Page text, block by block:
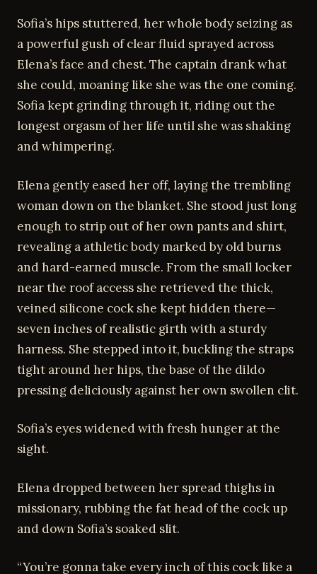
Sofia’s hips stuttered, her whole body seizing as
a powerful gush of clear fluid sprayed across
Elena’s face and chest. The captain drank what
she could, moaning like she was the one coming.
Sofia kept grinding through it, riding out the
longest orgasm of her life until she was shaking
and whimpering.
Elena gently eased her off, laying the trembling
woman down on the blanket. She stood just long
enough to strip out of her own pants and shirt,
revealing a athletic body marked by old burns
and hard-earned muscle. From the small locker
near the roof access she retrieved the thick,
veined silicone cock she kept hidden there—
seven inches of realistic girth with a sturdy
harness. She stepped into it, buckling the straps
tight around her hips, the base of the dildo
pressing deliciously against her own swollen clit.
Sofia’s eyes widened with fresh hunger at the
sight.
Elena dropped between her spread thighs in
missionary, rubbing the fat head of the cock up
and down Sofia’s soaked slit.
“You’re gonna take every inch of this cock like a